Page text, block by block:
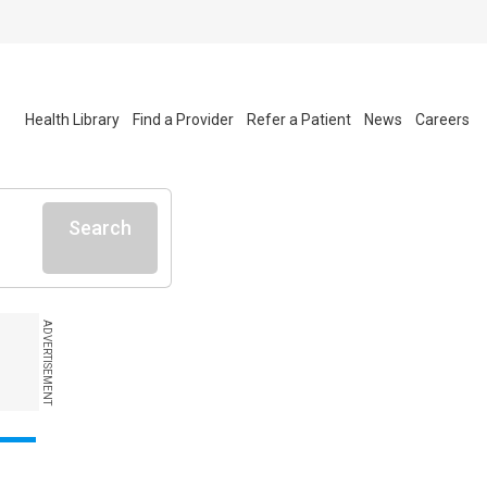
Health Library Find a Provider Refer a Patient News Careers
Search
ADVERTISEMENT